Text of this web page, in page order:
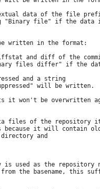
Too large diffs will be suppressed and a string